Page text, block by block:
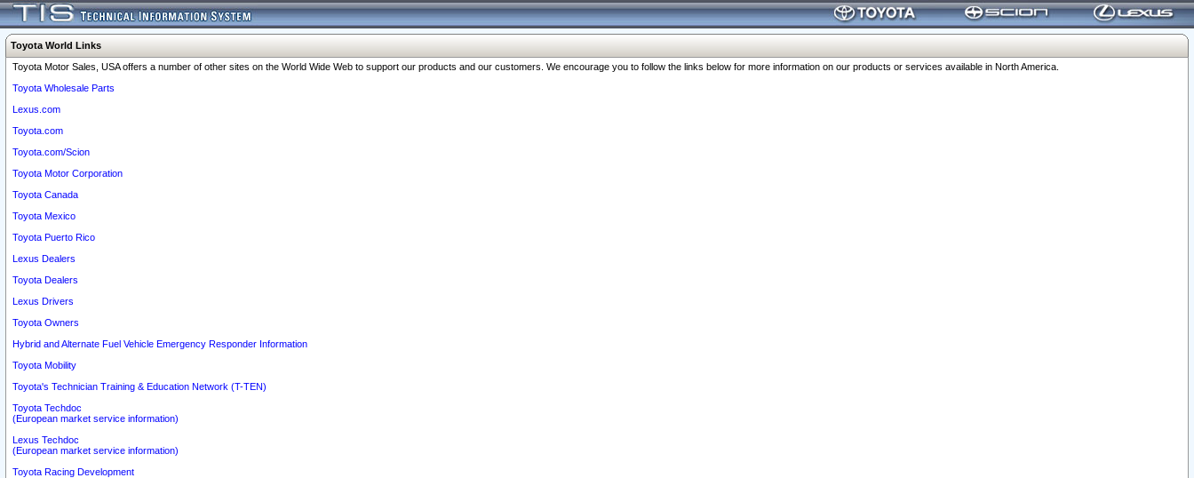
Toyota World Links
Toyota Motor Sales, USA offers a number of other sites on the World Wide Web to support our products and our customers. We encourage you to follow the links below for more information on our products or services available in North America.
Toyota Wholesale Parts
Lexus.com
Toyota.com
Toyota.com/Scion
Toyota Motor Corporation
Toyota Canada
Toyota Mexico
Toyota Puerto Rico
Lexus Dealers
Toyota Dealers
Lexus Drivers
Toyota Owners
Hybrid and Alternate Fuel Vehicle Emergency Responder Information
Toyota Mobility
Toyota's Technician Training & Education Network (T-TEN)
Toyota Techdoc
(European market service information)
Lexus Techdoc
(European market service information)
Toyota Racing Development